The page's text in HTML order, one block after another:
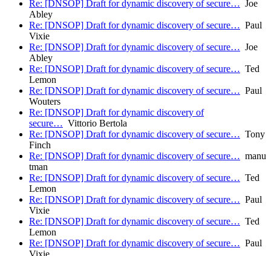
Re: [DNSOP] Draft for dynamic discovery of secure… Joe
Abley
Re: [DNSOP] Draft for dynamic discovery of secure… Paul
Vixie
Re: [DNSOP] Draft for dynamic discovery of secure… Joe
Abley
Re: [DNSOP] Draft for dynamic discovery of secure… Ted
Lemon
Re: [DNSOP] Draft for dynamic discovery of secure… Paul
Wouters
Re: [DNSOP] Draft for dynamic discovery of
secure… Vittorio Bertola
Re: [DNSOP] Draft for dynamic discovery of secure… Tony
Finch
Re: [DNSOP] Draft for dynamic discovery of secure… manu
tman
Re: [DNSOP] Draft for dynamic discovery of secure… Ted
Lemon
Re: [DNSOP] Draft for dynamic discovery of secure… Paul
Vixie
Re: [DNSOP] Draft for dynamic discovery of secure… Ted
Lemon
Re: [DNSOP] Draft for dynamic discovery of secure… Paul